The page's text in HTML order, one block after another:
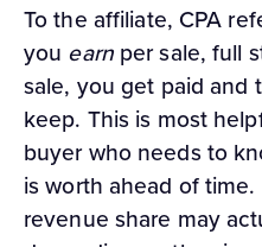
To the affiliate, CPA
you earnper sale, full
sale, you get paid and
keep. This is most
buyer who needs to
is worth ahead of
revenue share may